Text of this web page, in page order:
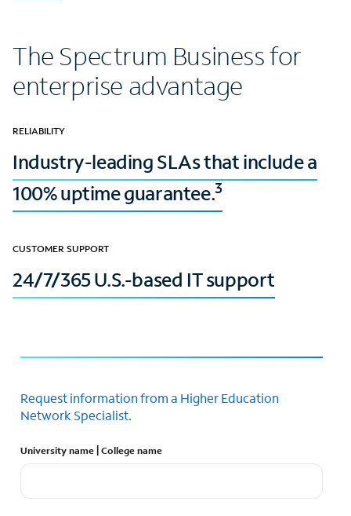
The Spectrum Business for
enterprise advantage
RELIABILITY
Industry-leading SLAs that include a
100% uptime guarantee.3
CUSTOMER SUPPORT
24/7/365 U.S.-based IT support
Request information from a Higher Education
Network Specialist.
University name | College name